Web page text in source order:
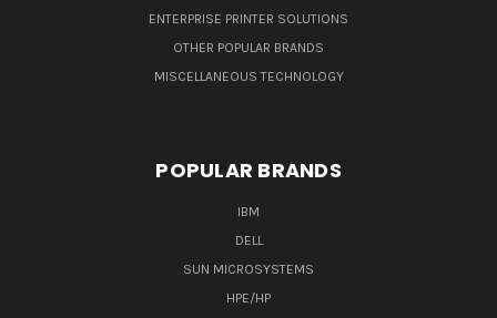
ENTERPRISE PRINTER SOLUTIONS
OTHER POPULAR BRANDS
MISCELLANEOUS TECHNOLOGY
POPULAR BRANDS
IBM
DELL
SUN MICROSYSTEMS
HPE/HP